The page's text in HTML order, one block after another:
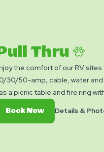
Thru
the comfort of our RV
30/50-amp, cable, water and
a picnic table and fire ring
Book NowBook
Now
Details &